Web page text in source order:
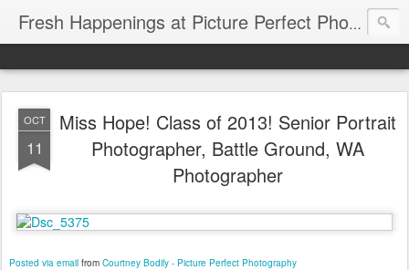
Fresh Happenings at Picture Perfect Photography
OCT
11
Miss Hope! Class of 2013! Senior Portrait
Photographer, Battle Ground, WA
Photographer
Posted via email from Courtney Bodily - Picture Perfect Photography